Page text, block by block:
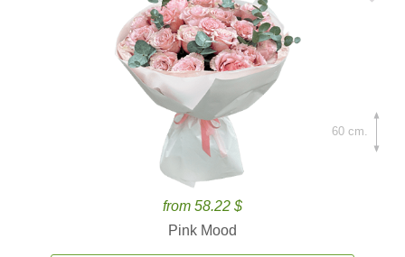
from 58.22 $
Pink Mood
60 cm.